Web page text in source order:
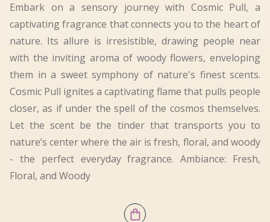
Embark on a sensory journey with Cosmic Pull, a
captivating fragrance that connects you to the heart of
nature. Its allure is irresistible, drawing people near
with the inviting aroma of woody flowers, enveloping
them in a sweet symphony of nature's finest scents.
Cosmic Pull ignites a captivating flame that pulls people
closer, as if under the spell of the cosmos themselves.
Let the scent be the tinder that transports you to
nature’s center where the air is fresh, floral, and woody
- the perfect everyday fragrance. Ambiance: Fresh,
Floral, and Woody